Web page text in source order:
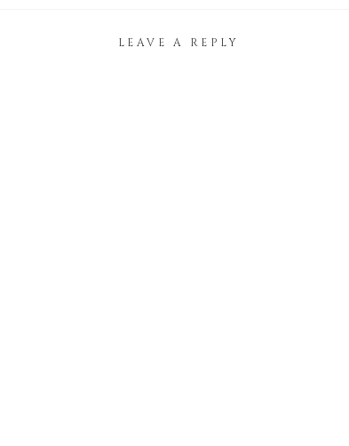
LEAVE A REPLY